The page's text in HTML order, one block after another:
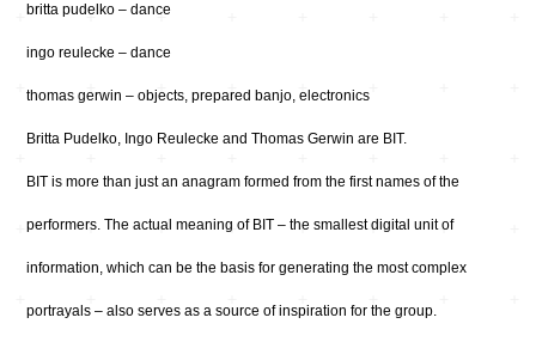
britta pudelko – dance
ingo reulecke – dance
thomas gerwin – objects, prepared banjo, electronics
Britta Pudelko, Ingo Reulecke and Thomas Gerwin are BIT.
BIT is more than just an anagram formed from the first names of the
performers. The actual meaning of BIT – the smallest digital unit of
information, which can be the basis for generating the most complex
portrayals – also serves as a source of inspiration for the group.